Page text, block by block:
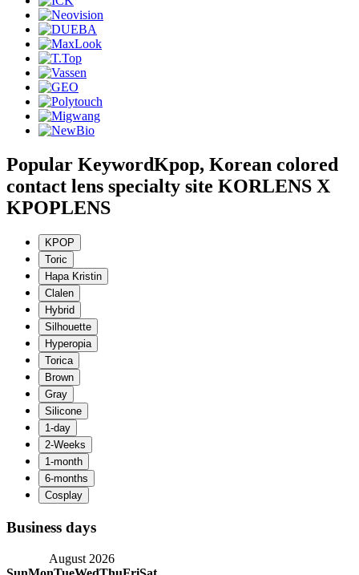
Popular KeywordKpop, Korean colored
contact lens specialty site KORLENS X
KPOPLENS
Business days
August 2026